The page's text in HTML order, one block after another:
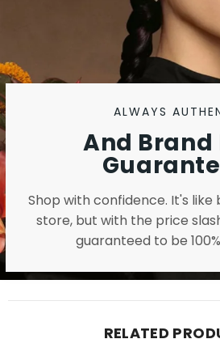
ALWAYS
And Brand
Shop with confidence. It's like
store, but with the price
guaranteed to be
RELATED